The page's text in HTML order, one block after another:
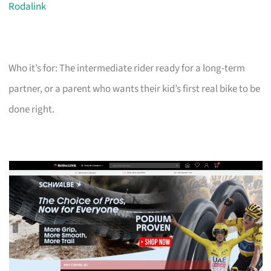
Rodalink
Who it’s for: The intermediate rider ready for a long-term
partner, or a parent who wants their kid’s first real bike to be
done right.